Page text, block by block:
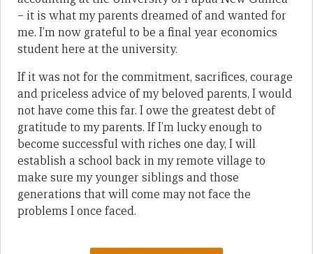
– it is what my parents dreamed of and wanted for
me. I’m now grateful to be a final year economics
student here at the university.
If it was not for the commitment, sacrifices, courage
and priceless advice of my beloved parents, I would
not have come this far. I owe the greatest debt of
gratitude to my parents. If I’m lucky enough to
become successful with riches one day, I will
establish a school back in my remote village to
make sure my younger siblings and those
generations that will come may not face the
problems I once faced.